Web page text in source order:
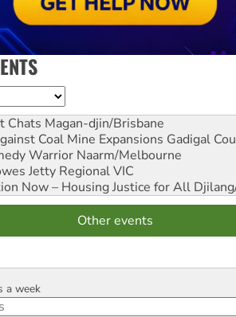
Chats Magan-djin/Brisbane
Coal Mine Expansions Gadigal
Warrior Naarm/Melbourne
Jetty Regional VIC
Now – Housing Justice for All
Other events
a week